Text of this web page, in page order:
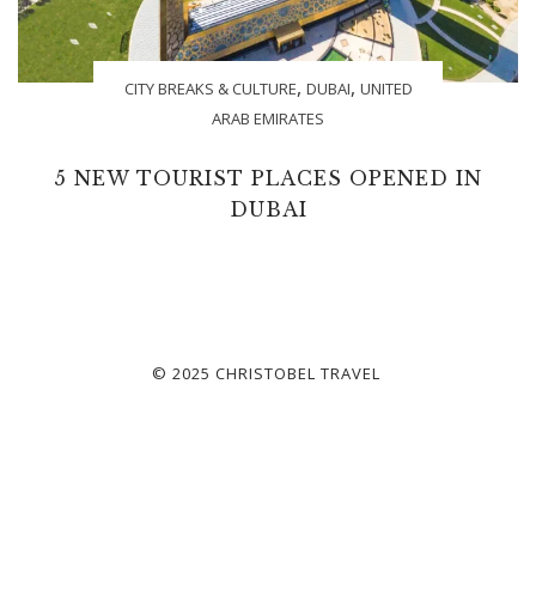
CITY BREAKS & CULTURE, DUBAI, UNITED
ARAB EMIRATES
5 NEW TOURIST PLACES OPENED IN
DUBAI
© 2025 CHRISTOBEL TRAVEL